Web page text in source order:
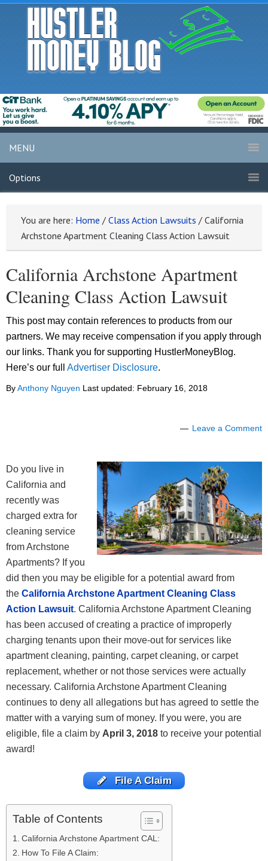
MENU
Options
You are here: Home / Class Action Lawsuits / California
Archstone Apartment Cleaning Class Action Lawsuit
California Archstone Apartment
Cleaning Class Action Lawsuit
This post may contain references to products from our
partners. We may receive compensation if you apply through
our links. Thank you for supporting HustlerMoneyBlog.
Here’s our full Advertiser Disclosure.
ByAnthony Nguyen Last updated: February 16, 2018
Leave a Comment
Do you live in
California and
recently was
charged extra for
cleaning service
from Archstone
Apartments? If you
did then you may be eligible for a potential award from
the California Archstone Apartment Cleaning Class
Action Lawsuit. California Archstone Apartment Cleaning
has been accused of creating a practice of improperly
charging tenants upon their move-out for services like
apartment cleaning, painting, carpet cleaning, or carpet
replacement, whether or not those services were actually
necessary. California Archstone Apartment Cleaning
continues to deny all allegations but has agreed to settle the
matter with a varying sum of money. If you were, you are
eligible, file a claim by April 3, 2018 to receive your potential
award!
File A Claim
Table of Contents
California Archstone Apartment CAL:
How To File A Claim: